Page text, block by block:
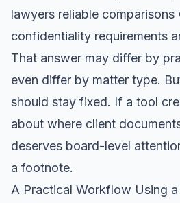
lawyers reliable comparisons
confidentiality requirements
That answer may differ by
even differ by matter type.
should stay fixed. If a tool
about where client
deserves board-level
a footnote.
A Practical Workflow Using